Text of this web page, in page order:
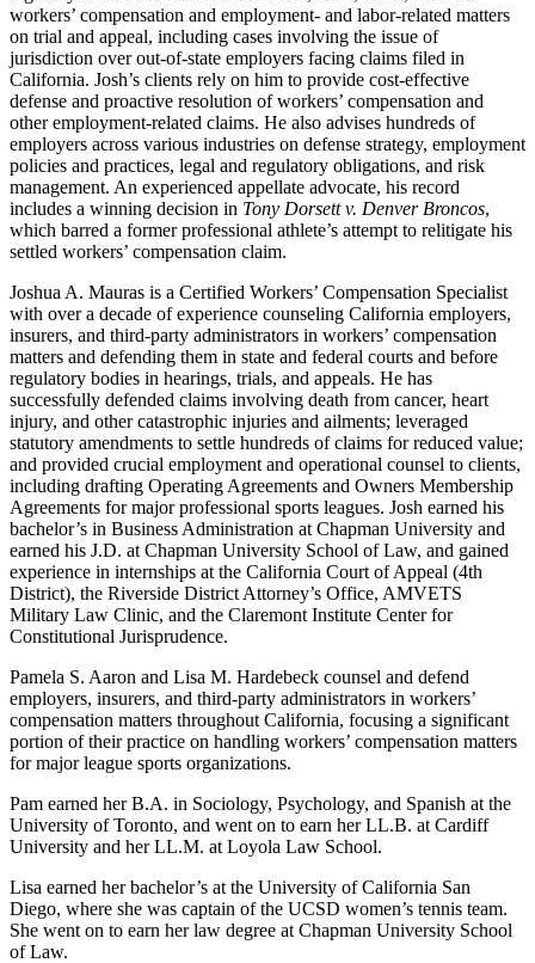
workers’ compensation and employment- and labor-related matters
on trial and appeal, including cases involving the issue of
jurisdiction over out-of-state employers facing claims filed in
California. Josh’s clients rely on him to provide cost-effective
defense and proactive resolution of workers’ compensation and
other employment-related claims. He also advises hundreds of
employers across various industries on defense strategy, employment
policies and practices, legal and regulatory obligations, and risk
management. An experienced appellate advocate, his record
includes a winning decision in Tony Dorsett v. Denver Broncos,
which barred a former professional athlete’s attempt to relitigate his
settled workers’ compensation claim.
Joshua A. Mauras is a Certified Workers’ Compensation Specialist
with over a decade of experience counseling California employers,
insurers, and third-party administrators in workers’ compensation
matters and defending them in state and federal courts and before
regulatory bodies in hearings, trials, and appeals. He has
successfully defended claims involving death from cancer, heart
injury, and other catastrophic injuries and ailments; leveraged
statutory amendments to settle hundreds of claims for reduced value;
and provided crucial employment and operational counsel to clients,
including drafting Operating Agreements and Owners Membership
Agreements for major professional sports leagues. Josh earned his
bachelor’s in Business Administration at Chapman University and
earned his J.D. at Chapman University School of Law, and gained
experience in internships at the California Court of Appeal (4th
District), the Riverside District Attorney’s Office, AMVETS
Military Law Clinic, and the Claremont Institute Center for
Constitutional Jurisprudence.
Pamela S. Aaron and Lisa M. Hardebeck counsel and defend
employers, insurers, and third-party administrators in workers’
compensation matters throughout California, focusing a significant
portion of their practice on handling workers’ compensation matters
for major league sports organizations.
Pam earned her B.A. in Sociology, Psychology, and Spanish at the
University of Toronto, and went on to earn her LL.B. at Cardiff
University and her LL.M. at Loyola Law School.
Lisa earned her bachelor’s at the University of California San
Diego, where she was captain of the UCSD women’s tennis team.
She went on to earn her law degree at Chapman University School
of Law.